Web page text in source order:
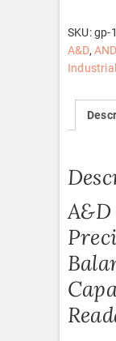
SKU:gp-
A&D,AND
A&D